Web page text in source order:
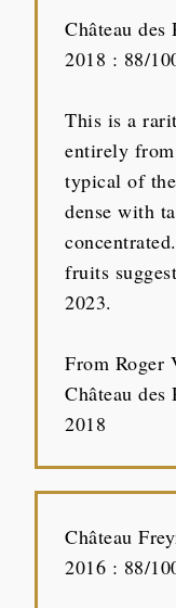
Château
2018 : 88/
This is a
entirely
typical of
dense with
fruits
2023.
From Roger
Château
2018
Château
2016 : 88/